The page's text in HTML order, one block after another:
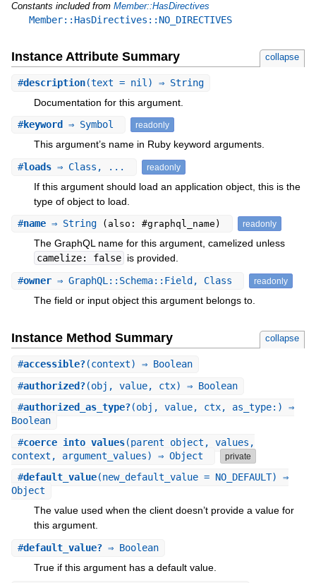
Constants included from Member::HasDirectives
Member::HasDirectives::NO_DIRECTIVES
Instance Attribute Summary collapse
#description(text = nil) ⇒ String
Documentation for this argument.
#keyword ⇒ Symbol readonly
This argument’s name in Ruby keyword arguments.
#loads⇒ Class, ... readonly
If this argument should load an application object, this is the
type of object to load.
#name⇒ String (also: #graphql_name) readonly
The GraphQL name for this argument, camelized unless
camelize: false is provided.
#owner⇒ GraphQL::Schema::Field, Class readonly
The field or input object this argument belongs to.
Instance Method Summary collapse
#accessible?(context) ⇒ Boolean
#authorized?(obj, value, ctx) ⇒ Boolean
#authorized_as_type?(obj, value, ctx, as_type:) ⇒
Boolean
#coerce_into_values(parent_object, values,
context, argument_values) ⇒ Object
private
#default_value(new_default_value = NO_DEFAULT) ⇒
Object
The value used when the client doesn’t provide a value for
this argument.
#default_value?⇒ Boolean
True if this argument has a default value.